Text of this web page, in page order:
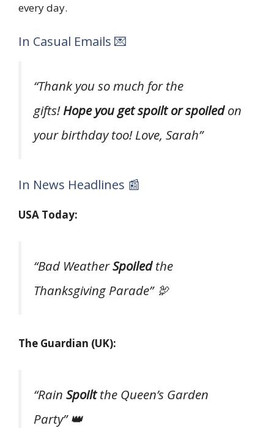
every day.
In Casual Emails 💌
“Thank you so much for the
gifts!Hope you get spoilt or spoiledon
your birthday too! Love, Sarah”
In News Headlines 📰
USA Today:
“Bad WeatherSpoiledthe
Thanksgiving Parade” 🦃
The Guardian (UK):
“Rain Spoiltthe Queen’s Garden
Party” 👑